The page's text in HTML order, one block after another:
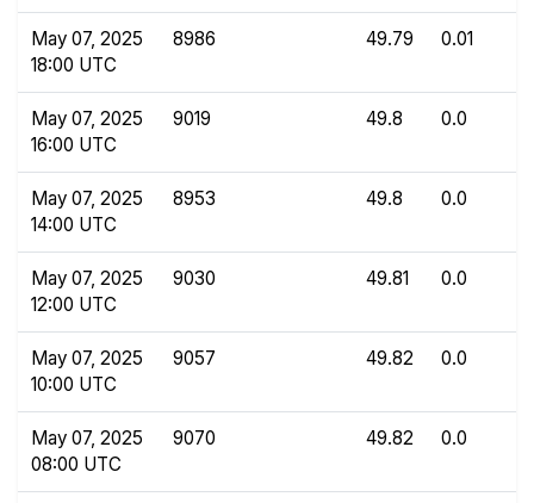
May 07, 2025
18:00 UTC
8986 49.79 0.01
May 07, 2025
16:00 UTC
9019 49.8 0.0
May 07, 2025
14:00 UTC
8953 49.8 0.0
May 07, 2025
12:00 UTC
9030 49.81 0.0
May 07, 2025
10:00 UTC
9057 49.82 0.0
May 07, 2025
08:00 UTC
9070 49.82 0.0